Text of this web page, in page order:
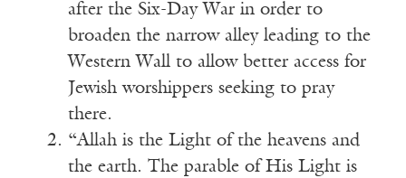
after the Six-Day War in order to
broaden the narrow alley leading to the
Western Wall to allow better access for
Jewish worshippers seeking to pray
there.
“Allah is the Light of the heavens and
the earth. The parable of His Light is